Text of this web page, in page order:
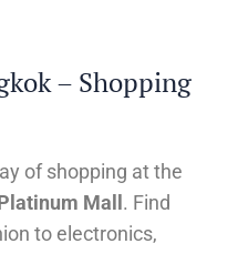
– Shopping
of shopping at the
Mall . Find
to electronics,